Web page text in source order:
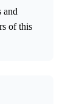
and
of this